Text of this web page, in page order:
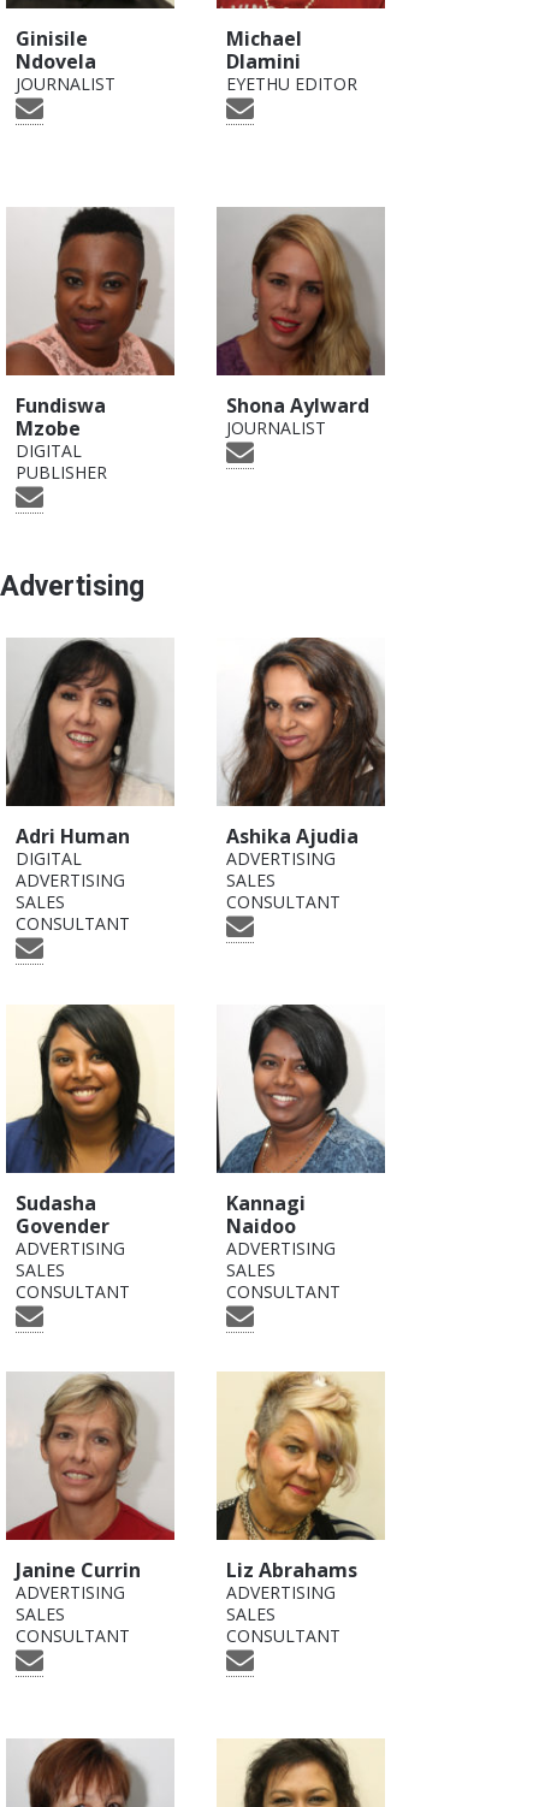
Ginisile
Ndovela
JOURNALIST
Michael
Dlamini
EYETHU EDITOR
Fundiswa
Mzobe
DIGITAL
PUBLISHER
Shona Aylward
JOURNALIST
Advertising
Adri Human
DIGITAL
ADVERTISING
SALES
CONSULTANT
Ashika Ajudia
ADVERTISING
SALES
CONSULTANT
Sudasha
Govender
ADVERTISING
SALES
CONSULTANT
Kannagi
Naidoo
ADVERTISING
SALES
CONSULTANT
Janine Currin
ADVERTISING
SALES
CONSULTANT
Liz Abrahams
ADVERTISING
SALES
CONSULTANT